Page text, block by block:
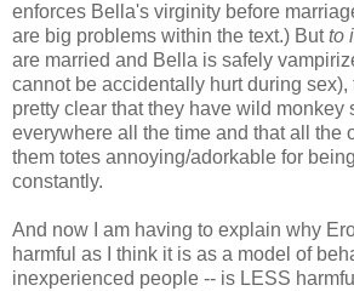
enforces Bella's virginity before
are big problems within the text.) Butto
are married and Bella is safely
cannot be accidentally hurt during sex),
pretty clear that they have wild monkey
everywhere all the time and that all the
them totes annoying/adorkable for
constantly.
And now I am having to explain why
harmful as I think it is as a model of
inexperienced people -- is LESS